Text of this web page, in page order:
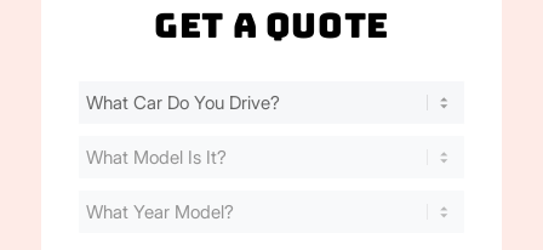
Get A Quote
Find
Cost